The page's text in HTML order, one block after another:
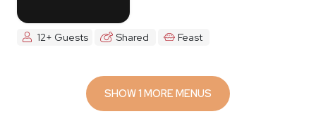
12+ Guests Shared Feast
SHOW 1 MORE MENUS